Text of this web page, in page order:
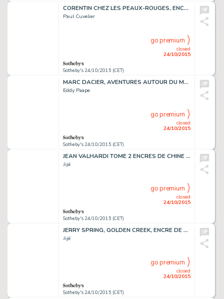
CORENTIN CHEZ LES PEAUX-ROUGES, ENCRE DE CHINE, 52,5 X 40 CM
Paul Cuvelier
Sotheby's 24/10/2015 (CET)
closed
24/10/2015
go premium
MARC DACIER, AVENTURES AUTOUR DU MONDE,ENCRE DE CHINE, 51 X 36,5 CM
Eddy Paape
Sotheby's 24/10/2015 (CET)
closed
24/10/2015
go premium
JEAN VALHARDI TOME 2 ENCRES DE CHINE ET DE COULEURS, 50,6 X 36,6 CM
Jijé
Sotheby's 24/10/2015 (CET)
closed
24/10/2015
go premium
JERRY SPRING, GOLDEN CREEK, ENCRE DE CHINE, 47,5 X 36 CM
Jijé
Sotheby's 24/10/2015 (CET)
closed
24/10/2015
go premium